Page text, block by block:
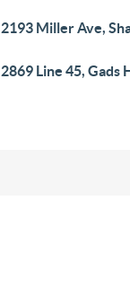
2193 Miller Ave,
2869 Line 45, Gads